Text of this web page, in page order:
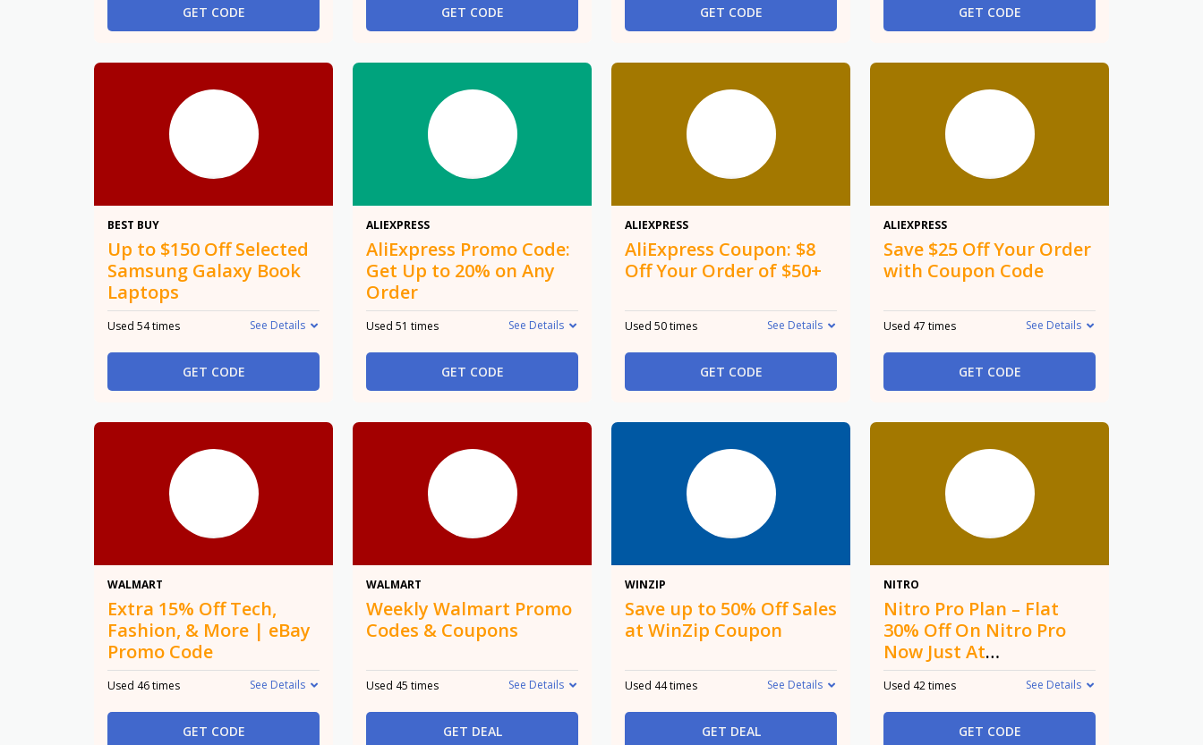
GET CODE GET CODE GET CODE GET CODE
BEST BUY
Up to $150 Off Selected
Samsung Galaxy Book
Laptops
Used 54 times See Details
GET CODE
ALIEXPRESS
AliExpress Promo Code:
Get Up to 20% on Any
Order
Used 51 times See Details
GET CODE
ALIEXPRESS
AliExpress Coupon: $8
Off Your Order of $50+
Used 50 times See Details
GET CODE
ALIEXPRESS
Save $25 Off Your Order
with Coupon Code
Used 47 times See Details
GET CODE
WALMART
Extra 15% Off Tech,
Fashion, & More | eBay
Promo Code
Used 46 times See Details
GET CODE
WALMART
Weekly Walmart Promo
Codes & Coupons
Used 45 times See Details
GET DEAL
WINZIP
Save up to 50% Off Sales
at WinZip Coupon
Used 44 times See Details
GET DEAL
NITRO
Nitro Pro Plan – Flat
30% Off On Nitro Pro
Now Just At
$148.59/Year
Used 42 times See Details
GET CODE